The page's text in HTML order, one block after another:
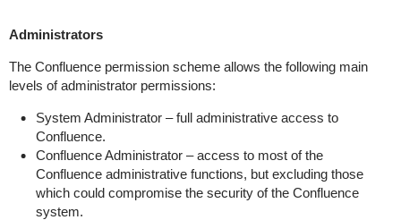
Administrators
The Confluence permission scheme allows the following main
levels of administrator permissions:
System Administrator – full administrative access to
Confluence.
Confluence Administrator – access to most of the
Confluence administrative functions, but excluding those
which could compromise the security of the Confluence
system.